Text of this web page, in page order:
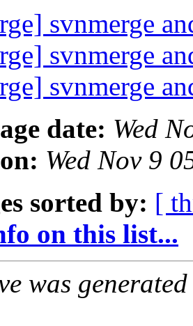
svnmerge
svnmerge
svnmerge
date: Wed
Wed Nov 9
sorted by: [
on this list...
was